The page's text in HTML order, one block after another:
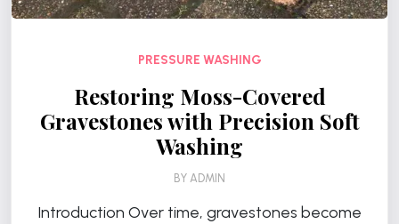
PRESSURE WASHING
Restoring Moss-Covered
Gravestones with Precision Soft
Washing
BY ADMIN
Introduction Over time, gravestones become